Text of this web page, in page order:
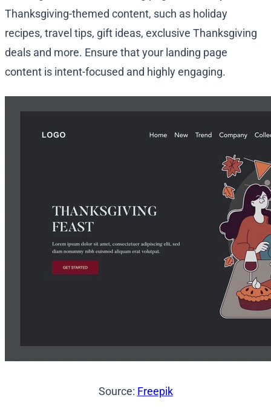
Thanksgiving-themed content, such as holiday
recipes, travel tips, gift ideas, exclusive Thanksgiving
deals and more. Ensure that your landing page
content is intent-focused and highly engaging.
Source: Freepik